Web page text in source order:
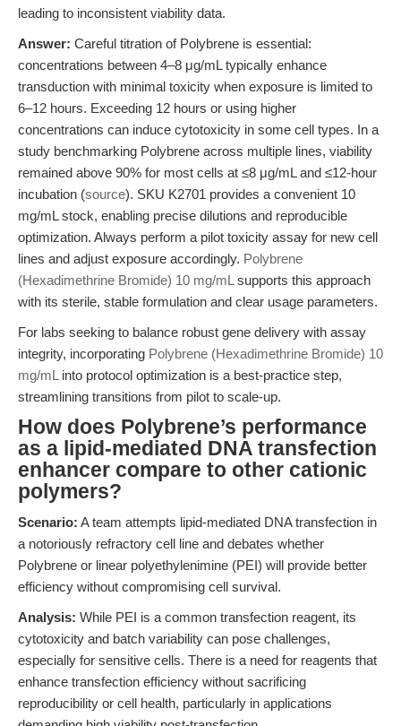
leading to inconsistent viability data.
Answer: Careful titration of Polybrene is essential:
concentrations between 4–8 μg/mL typically enhance
transduction with minimal toxicity when exposure is limited to
6–12 hours. Exceeding 12 hours or using higher
concentrations can induce cytotoxicity in some cell types. In a
study benchmarking Polybrene across multiple lines, viability
remained above 90% for most cells at ≤8 μg/mL and ≤12-hour
incubation (source). SKU K2701 provides a convenient 10
mg/mL stock, enabling precise dilutions and reproducible
optimization. Always perform a pilot toxicity assay for new cell
lines and adjust exposure accordingly. Polybrene
(Hexadimethrine Bromide) 10 mg/mL supports this approach
with its sterile, stable formulation and clear usage parameters.
For labs seeking to balance robust gene delivery with assay
integrity, incorporating Polybrene (Hexadimethrine Bromide) 10
mg/mL into protocol optimization is a best-practice step,
streamlining transitions from pilot to scale-up.
How does Polybrene’s performance
as a lipid-mediated DNA transfection
enhancer compare to other cationic
polymers?
Scenario: A team attempts lipid-mediated DNA transfection in
a notoriously refractory cell line and debates whether
Polybrene or linear polyethylenimine (PEI) will provide better
efficiency without compromising cell survival.
Analysis: While PEI is a common transfection reagent, its
cytotoxicity and batch variability can pose challenges,
especially for sensitive cells. There is a need for reagents that
enhance transfection efficiency without sacrificing
reproducibility or cell health, particularly in applications